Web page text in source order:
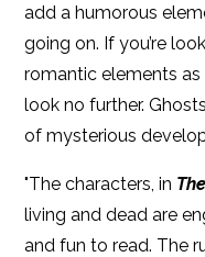
add a humorous
going on. If you’re
romantic elements
look no further.
of mysterious
"The characters, in
living and dead are
and fun to read. The